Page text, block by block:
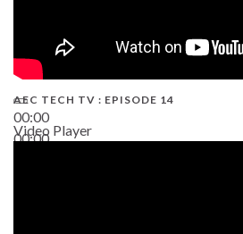
00:00
00:00
AEC TECH TV : EPISODE 14
Video Player